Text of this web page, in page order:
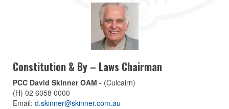
Constitution & By – Laws Chairman
PCC David Skinner OAM - (Culcairn)
(H) 02 6058 0000
Email: d.skinner@skinner.com.au